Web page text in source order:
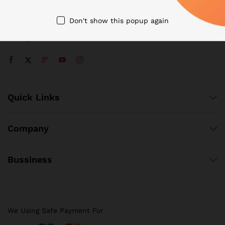
32 Tyszkiewicza Str, Warsaw, Poland
Quick Links
Company
Bussiness
We Using Safe Payment For
Don't show this popup again